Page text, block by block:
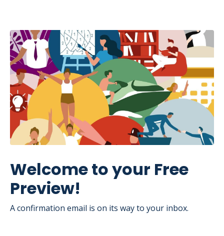
Welcome to your Free
Preview!
A confirmation email is on its way to your inbox.